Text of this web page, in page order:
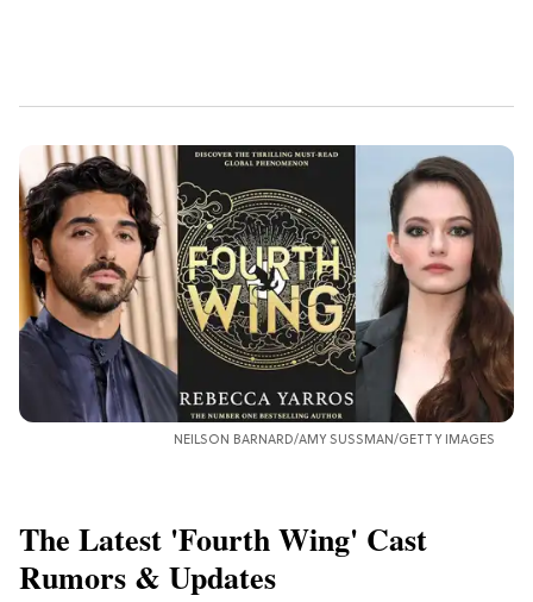
NEILSON BARNARD/AMY SUSSMAN/GETTY IMAGES
The Latest 'Fourth Wing' Cast
Rumors & Updates